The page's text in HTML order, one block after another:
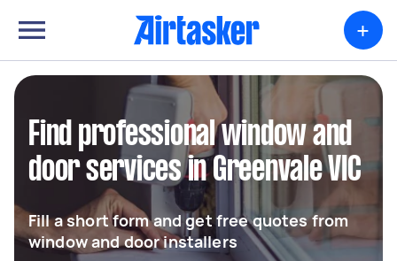
+
Find professional window and
door services in Greenvale VIC
Fill a short form and get free quotes from
window and door installers